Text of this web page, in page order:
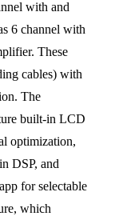
with and
6 channel with
These
cables) with
The
built-in LCD
optimization,
DSP, and
for selectable
which